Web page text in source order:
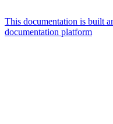
This documentation is built
documentation platform